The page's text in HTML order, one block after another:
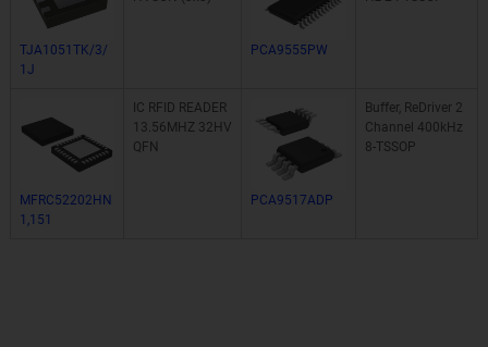
TJA1051TK/3/
1J
PCA9555PW
MFRC52202HN
1,151
IC RFID READER
13.56MHZ 32HV
QFN
PCA9517ADP
Buffer, ReDriver 2
Channel 400kHz
8-TSSOP